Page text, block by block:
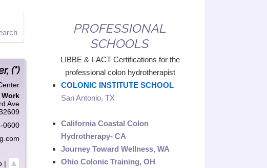
, (*)
Work
Ave
0600
|
PROFESSIONAL
SCHOOLS
LIBBE & I-ACT Certifications for the
professional colon hydrotherapist
COLONIC INSTITUTE SCHOOL
San Antonio, TX
California Coastal Colon
Hydrotherapy- CA
Journey Toward Wellness, WA
Ohio Colonic Training, OH